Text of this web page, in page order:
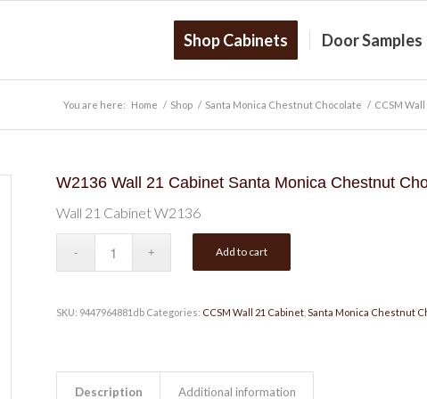
Shop Cabinets Door Samples
You are here: Home / Shop / Santa Monica Chestnut Chocolate / CCSM
W2136 Wall 21 Cabinet Santa Monica Chestnut
Wall 21 Cabinet W2136
Add to cart
SKU: 9447964881db Categories: CCSM Wall 21 Cabinet, Santa Monica Chestnut
Description Additional information